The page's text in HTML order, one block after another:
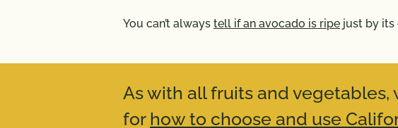
You can’t always tell if an avocado is ripe just by its
As with all fruits and
for how to choose and use